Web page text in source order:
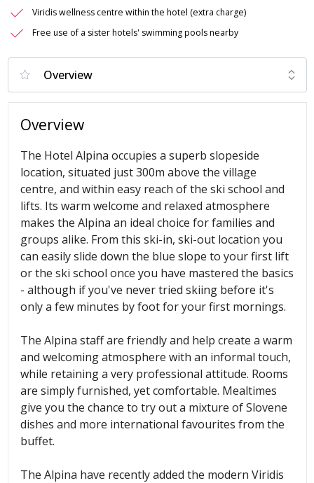
Viridis wellness centre within the hotel (extra charge)
Free use of a sister hotels' swimming pools nearby
Overview
The Hotel Alpina occupies a superb slopeside
location, situated just 300m above the village
centre, and within easy reach of the ski school and
lifts. Its warm welcome and relaxed atmosphere
makes the Alpina an ideal choice for families and
groups alike. From this ski-in, ski-out location you
can easily slide down the blue slope to your first lift
or the ski school once you have mastered the basics
- although if you've never tried skiing before it's
only a few minutes by foot for your first mornings.
The Alpina staff are friendly and help create a warm
and welcoming atmosphere with an informal touch,
while retaining a very professional attitude. Rooms
are simply furnished, yet comfortable. Mealtimes
give you the chance to try out a mixture of Slovene
dishes and more international favourites from the
buffet.
The Alpina have recently added the modern Viridis